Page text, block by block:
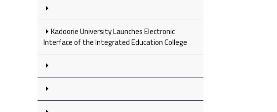
Kadoorie University Launches Electronic
Interface of the Integrated Education College